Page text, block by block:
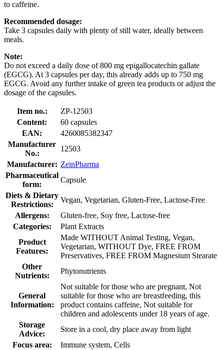
to caffeine.
Recommended dosage:
Take 3 capsules daily with plenty of still water, ideally between
meals.
Note:
Do not exceed a daily dose of 800 mg epigallocatechin gallate
(EGCG). At 3 capsules per day, this already adds up to 750 mg
EGCG. Avoid any further intake of green tea products or adjust the
dosage of the capsules.
Item no.:
ZP-12503
Content:
60 capsules
EAN:
4260085382347
Manufacturer
No.:
12503
Manufacturer: ZeinPharma
Pharmaceutical
form:
Capsule
Diets & Dietary
Restrictions:
Vegan, Vegetarian, Gluten-Free, Lactose-Free
Allergens:
Gluten-free, Soy free, Lactose-free
Categories:
Plant Extracts
Product
Features:
Made WITHOUT Animal Testing, Vegan,
Vegetarian, WITHOUT Dye, FREE FROM
Preservatives, FREE FROM Magnesium Stearate
Other
Nutrients:
Phytonutrients
General
Information:
Not suitable for those who are pregnant, Not
suitable for those who are breastfeeding, this
product contains caffeine, Not suitable for
children and adolescents under 18 years of age.
Storage
Advice:
Store in a cool, dry place away from light
Focus area:
Immune system, Cells